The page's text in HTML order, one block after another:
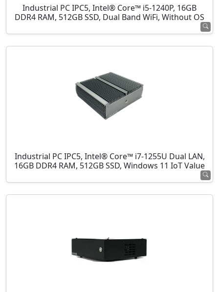
Industrial PC IPC5, Intel® Core™ i5-1240P, 16GB
DDR4 RAM, 512GB SSD, Dual Band WiFi, Without OS
Industrial PC IPC5, Intel® Core™ i7-1255U Dual LAN,
16GB DDR4 RAM, 512GB SSD, Windows 11 IoT Value